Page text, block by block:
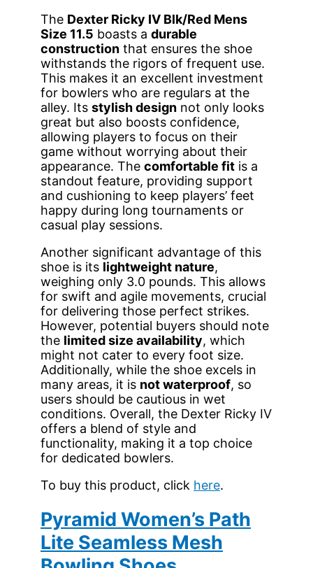
The Dexter Ricky IV Blk/Red Mens
Size 11.5 boasts a durable
construction that ensures the shoe
withstands the rigors of frequent use.
This makes it an excellent investment
for bowlers who are regulars at the
alley. Its stylish design not only looks
great but also boosts confidence,
allowing players to focus on their
game without worrying about their
appearance. The comfortable fit is a
standout feature, providing support
and cushioning to keep players’ feet
happy during long tournaments or
casual play sessions.
Another significant advantage of this
shoe is its lightweight nature,
weighing only 3.0 pounds. This allows
for swift and agile movements, crucial
for delivering those perfect strikes.
However, potential buyers should note
the limited size availability, which
might not cater to every foot size.
Additionally, while the shoe excels in
many areas, it is not waterproof, so
users should be cautious in wet
conditions. Overall, the Dexter Ricky IV
offers a blend of style and
functionality, making it a top choice
for dedicated bowlers.
To buy this product, click here.
Pyramid Women’s Path
Lite Seamless Mesh